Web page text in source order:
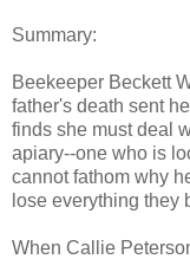
Summary:
Beekeeper Beckett
father's death sent
finds she must deal
apiary--one who is
cannot fathom why
lose everything they
When Callie